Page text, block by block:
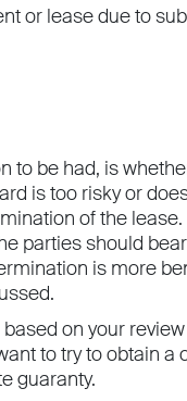
or lease due to
to be had, is
is too risky or
of the
parties should
is more
on your
to try to obtain
guaranty.